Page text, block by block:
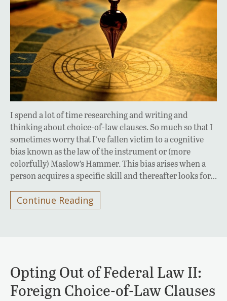
I spend a lot of time researching and writing and
thinking about choice-of-law clauses. So much so that I
sometimes worry that I’ve fallen victim to a cognitive
bias known as the law of the instrument or (more
colorfully) Maslow’s Hammer. This bias arises when a
person acquires a specific skill and thereafter looks for…
Continue Reading
Opting Out of Federal Law II:
Foreign Choice-of-Law Clauses